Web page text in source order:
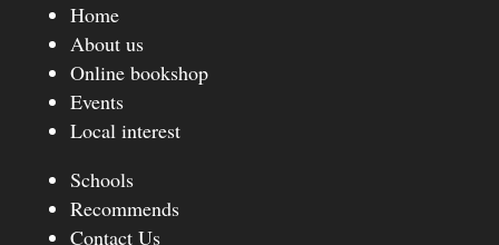
Home
About us
Online bookshop
Events
Local interest
Schools
Recommends
Contact Us